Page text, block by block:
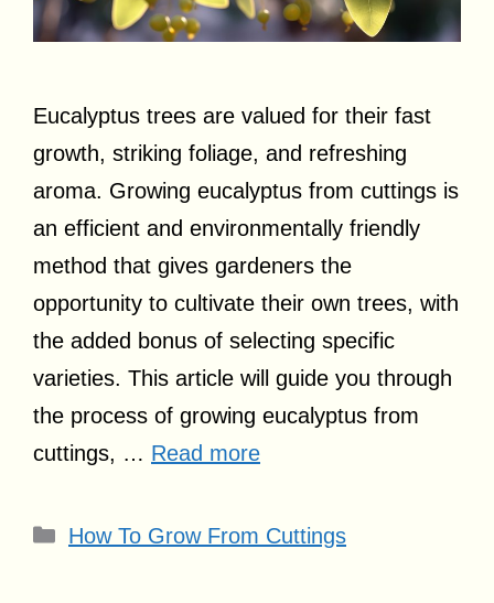
Eucalyptus trees are valued for their fast
growth, striking foliage, and refreshing
aroma. Growing eucalyptus from cuttings is
an efficient and environmentally friendly
method that gives gardeners the
opportunity to cultivate their own trees, with
the added bonus of selecting specific
varieties. This article will guide you through
the process of growing eucalyptus from
cuttings, … Read more
Categories
How To Grow From Cuttings